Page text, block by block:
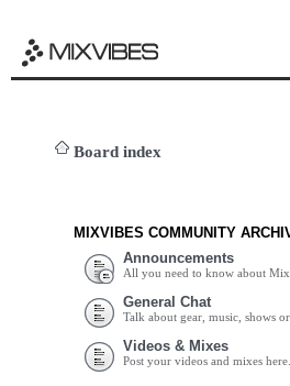
Board index
MIXVIBES COMMUNITY
Announcements
All you need to know about
General Chat
Talk about gear, music, shows
Videos & Mixes
Post your videos and mixes here.